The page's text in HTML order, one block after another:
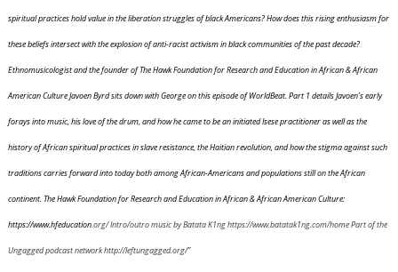
spiritual practices hold value in the liberation struggles of black Americans? How does this rising enthusiasm for
these beliefs intersect with the explosion of anti-racist activism in black communities of the past decade?
Ethnomusicologist and the founder of The Hawk Foundation for Research and Education in African & African
American Culture Javoen Byrd sits down with George on this episode of WorldBeat. Part 1 details Javoen’s early
forays into music, his love of the drum, and how he came to be an initiated Isese practitioner as well as the
history of African spiritual practices in slave resistance, the Haitian revolution, and how the stigma against such
traditions carries forward into today both among African-Americans and populations still on the African
continent. The Hawk Foundation for Research and Education in African & African American Culture:
https://www.hfeducation.org/ Intro/outro music by Batata K1ng https://www.batatak1ng.com/home Part of the
Ungagged podcast network http://leftungagged.org/”